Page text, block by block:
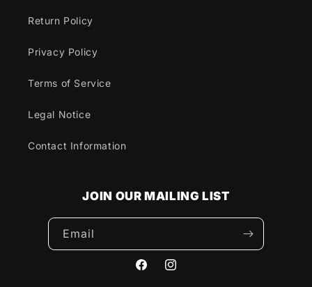
Return Policy
Privacy Policy
Terms of Service
Legal Notice
Contact Information
JOIN OUR MAILING LIST
Email
FacebookInstagram